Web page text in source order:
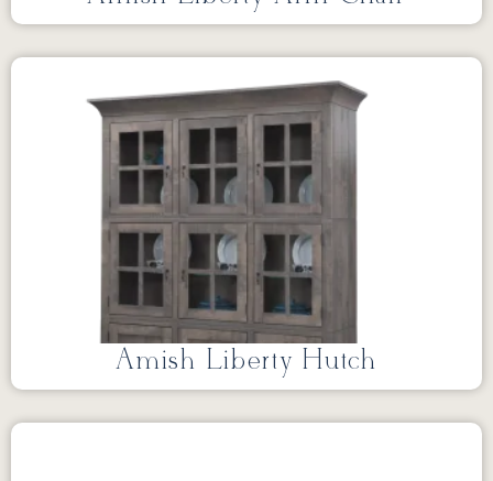
Amish Liberty Hutch